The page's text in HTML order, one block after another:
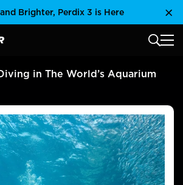
Brighter, Perdix 3 is Here
Inc MAIN
in The World’s Aquarium